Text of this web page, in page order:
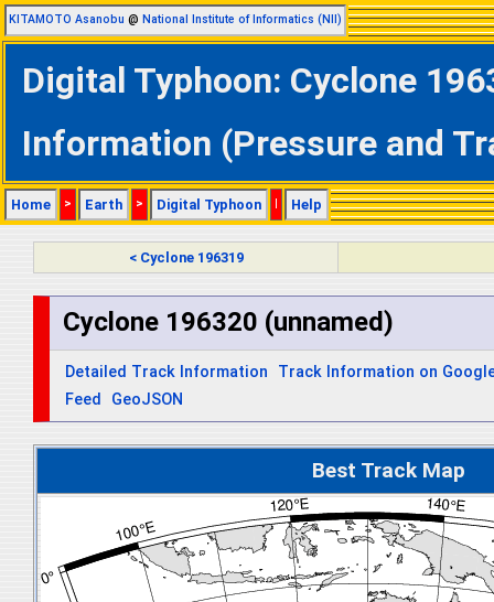
KITAMOTO Asanobu @ National Institute of Informatics (NII)
Digital Typhoon: Cyclone
Information (Pressure and
Home > Earth > Digital Typhoon | Help
< Cyclone 196319
Cyclone 196320 (unnamed)
Detailed Track Information
Track Information on
Feed
GeoJSON
Best Track Map